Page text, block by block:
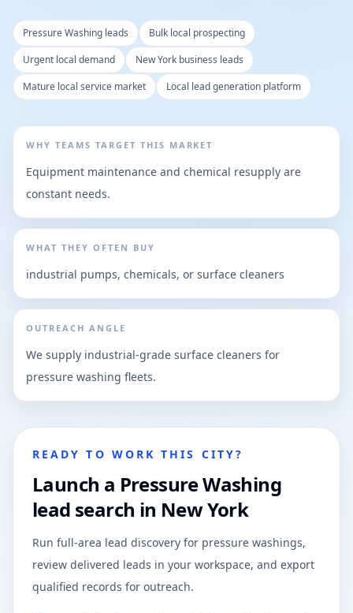
Pressure Washing leads
Bulk local prospecting
Urgent local demand
New York business leads
Mature local service market
Local lead generation platform
WHY TEAMS TARGET THIS MARKET
Equipment maintenance and chemical resupply are
constant needs.
WHAT THEY OFTEN BUY
industrial pumps, chemicals, or surface cleaners
OUTREACH ANGLE
We supply industrial-grade surface cleaners for
pressure washing fleets.
READY TO WORK THIS CITY?
Launch a Pressure Washing
lead search in New York
Run full-area lead discovery for pressure washings,
review delivered leads in your workspace, and export
qualified records for outreach.